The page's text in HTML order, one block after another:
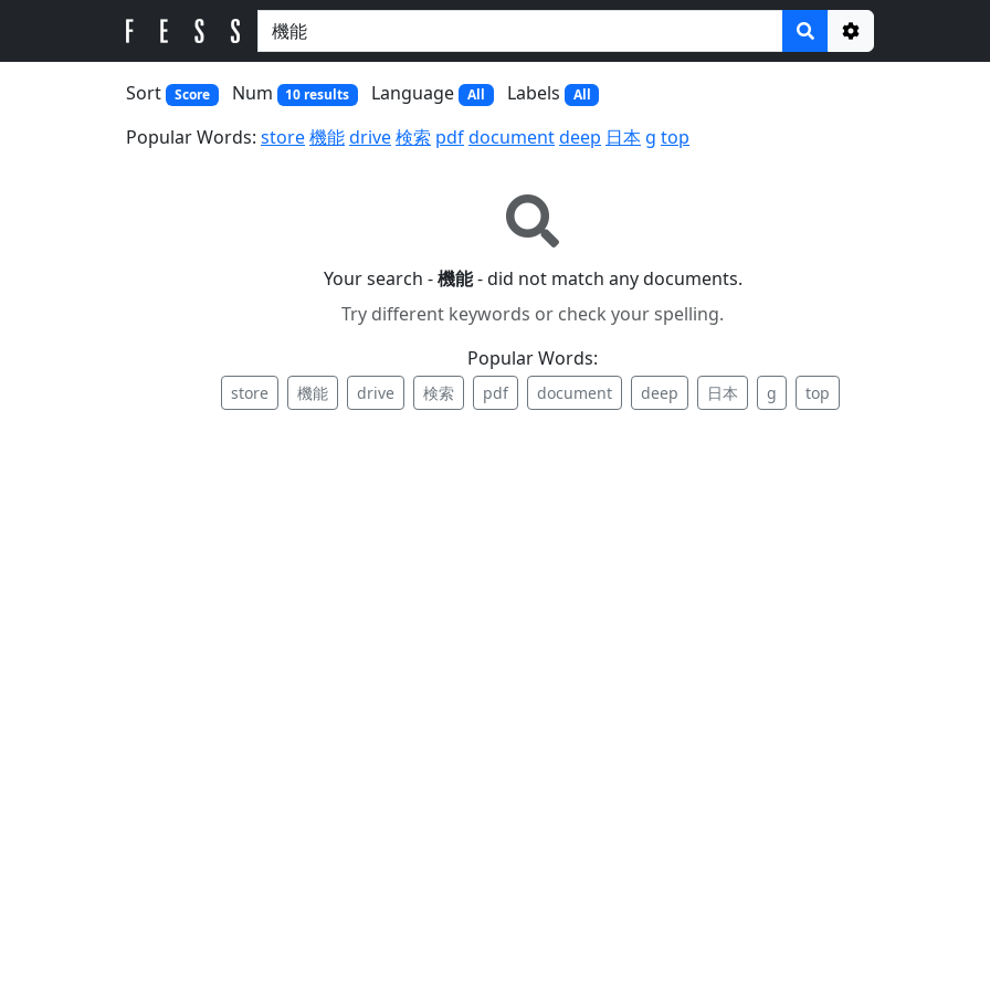
Options
Sort Score Num 10 results Language All Labels All
Popular Words: store機能drive検索 pdfdocumentdeep 日本 g top
Your search -機能- did not match any documents.
Try different keywords or check your spelling.
Popular Words:
store 機能 drive 検索 pdf document deep 日本 g top